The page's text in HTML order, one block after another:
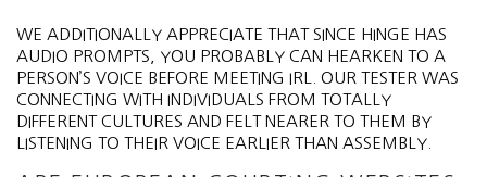
WE ADDITIONALLY APPRECIATE THAT SINCE HINGE HAS
AUDIO PROMPTS, YOU PROBABLY CAN HEARKEN TO A
PERSON’S VOICE BEFORE MEETING IRL. OUR TESTER WAS
CONNECTING WITH INDIVIDUALS FROM TOTALLY
DIFFERENT CULTURES AND FELT NEARER TO THEM BY
LISTENING TO THEIR VOICE EARLIER THAN ASSEMBLY.